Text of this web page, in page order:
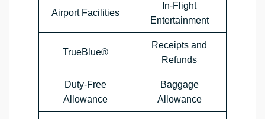
Airport Facilities
In-Flight
Entertainment
TrueBlue®
Receipts and
Refunds
Duty-Free
Allowance
Baggage
Allowance